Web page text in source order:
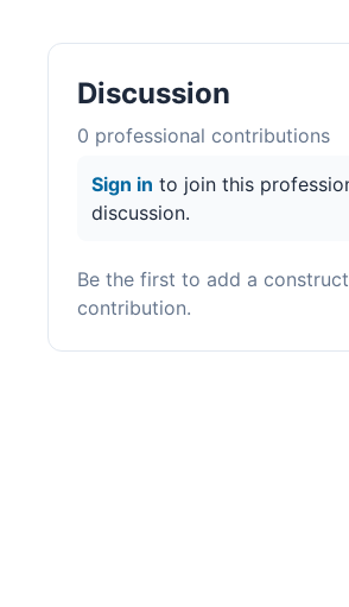
Discussion
0 professional contributions
Sign in to join this
discussion.
Be the first to add a
contribution.